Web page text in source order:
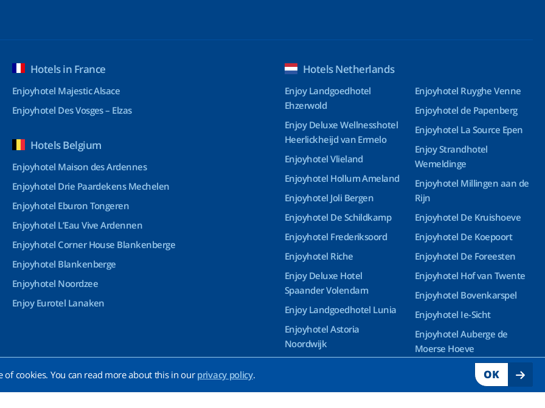
cookies. You can read more about this in our privacy policy. OK
Hotels in France
Enjoyhotel Majestic Alsace
Enjoyhotel Des Vosges – Elzas
Hotels Belgium
Enjoyhotel Maison des Ardennes
Enjoyhotel Drie Paardekens Mechelen
Enjoyhotel Eburon Tongeren
Enjoyhotel L’Eau Vive Ardennen
Enjoyhotel Corner House Blankenberge
Enjoyhotel Blankenberge
Enjoyhotel Noordzee
Enjoy Eurotel Lanaken
Hotels Netherlands
Enjoy Landgoedhotel
Ehzerwold
Enjoy Deluxe Wellnesshotel
Heerlickheijd van Ermelo
Enjoyhotel Vlieland
Enjoyhotel Hollum Ameland
Enjoyhotel Joli Bergen
Enjoyhotel De Schildkamp
Enjoyhotel Frederiksoord
Enjoyhotel Riche
Enjoy Deluxe Hotel
Spaander Volendam
Enjoy Landgoedhotel Lunia
Enjoyhotel Astoria
Noordwijk
Enjoyhotel Ruyghe Venne
Enjoyhotel de Papenberg
Enjoyhotel La Source Epen
Enjoy Strandhotel
Wemeldinge
Enjoyhotel Millingen aan de
Rijn
Enjoyhotel De Kruishoeve
Enjoyhotel De Koepoort
Enjoyhotel De Foreesten
Enjoyhotel Hof van Twente
Enjoyhotel Bovenkarspel
Enjoyhotel Ie-Sicht
Enjoyhotel Auberge de
Moerse Hoeve